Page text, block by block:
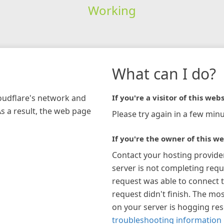
Working
network and
a result, the web page
What can I do?
If you're a visitor of this
Please try again in a few
If you're the owner of this
Contact your hosting
server is not completing
request was able to connect
request didn't finish. The
on your server is hogging
troubleshooting information